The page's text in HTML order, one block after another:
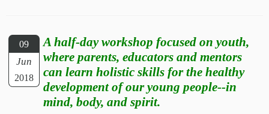
09
Jun
2018
A half-day workshop focused on youth,
where parents, educators and mentors
can learn holistic skills for the healthy
development of our young people--in
mind, body, and spirit.